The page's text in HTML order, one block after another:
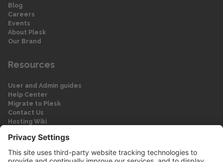
Blog
Careers
Events
About Plesk
Our Brand
Resources
User and Admin guides
Help Center
Migrate to Plesk
Contact Us
Hosting Wiki
Legal